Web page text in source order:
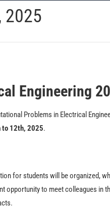
2025
Engineering
Problems in Electrical
to 12th, 2025.
for students will be organized,
to meet colleagues in